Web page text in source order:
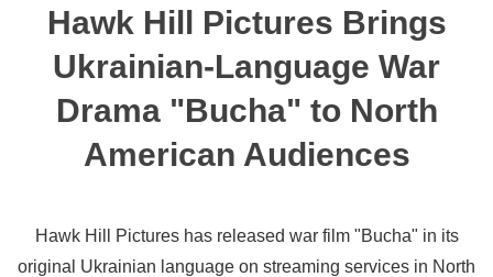
Hawk Hill Pictures Brings
Ukrainian-Language War
Drama "Bucha" to North
American Audiences
Hawk Hill Pictures has released war film "Bucha" in its
original Ukrainian language on streaming services in North